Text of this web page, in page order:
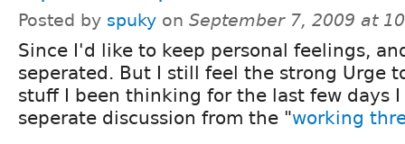
Posted by spuky on September 7, 2009 at
Since I'd like to keep personal feelings,
seperated. But I still feel the strong Urge
stuff I been thinking for the last few days
seperate discussion from the "working